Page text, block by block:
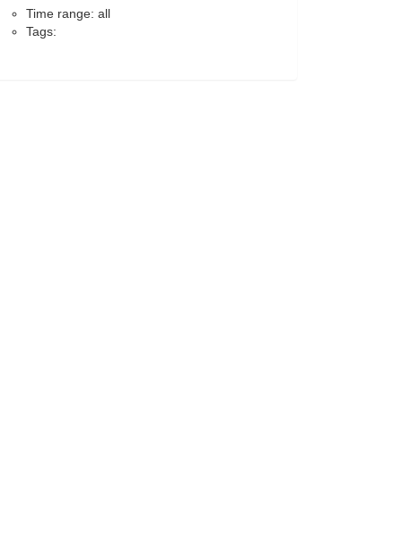
Time range: all
Tags: